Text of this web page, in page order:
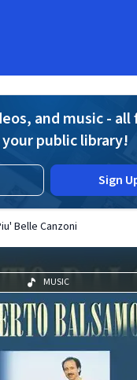
and music - all
public library!
Sign
Belle Canzoni
MUSIC